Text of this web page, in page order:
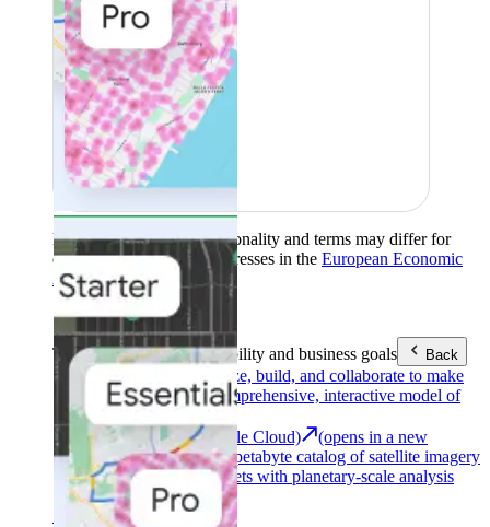
Product availability, functionality and terms may differ for
customers with billing addresses in the European Economic
Area (EEA).Learn more
ToolsReach your sustainability and business goals Back
Analyze, build, and collaborate to make
decisions with a comprehensive, interactive model of
Earth Engine (Google Cloud)
(opens in a new
tab)Explore a multi-petabyte catalog of satellite imagery
and geospatial datasets with planetary-scale analysis
capabilities.
See all products